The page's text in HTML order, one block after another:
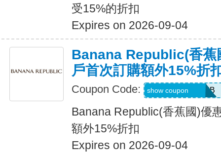
受15%的折扣
Expires on 2026-09-04
Banana Republic(香蕉
戶首次訂購額外15%折
Coupon Code: PBGJDK82HFNB
show coupon
Banana Republic(香蕉國)優
額外15%折扣
Expires on 2026-09-04